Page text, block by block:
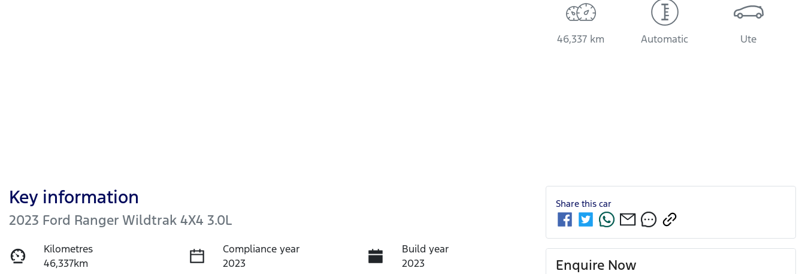
46,337 km Automatic Ute
Key information
2023 Ford Ranger Wildtrak 4X4 3.0L
Kilometres
46,337km
Compliance year
2023
Build year
2023
Share this car
Enquire Now